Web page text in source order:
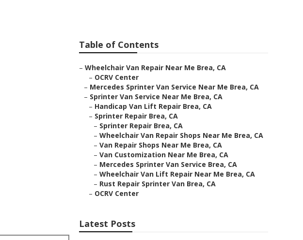
Table of Contents
– Wheelchair Van Repair Near Me Brea, CA
– OCRV Center
– Mercedes Sprinter Van Service Near Me Brea, CA
– Sprinter Van Service Near Me Brea, CA
– Handicap Van Lift Repair Brea, CA
– Sprinter Repair Brea, CA
– Sprinter Repair Brea, CA
– Wheelchair Van Repair Shops Near Me Brea, CA
– Van Repair Shops Near Me Brea, CA
– Van Customization Near Me Brea, CA
– Mercedes Sprinter Van Service Brea, CA
– Wheelchair Van Lift Repair Near Me Brea, CA
– Rust Repair Sprinter Van Brea, CA
– OCRV Center
Latest Posts